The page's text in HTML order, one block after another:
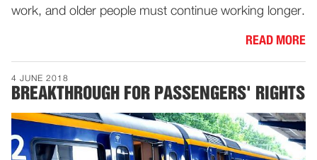
work, and older people must continue working longer.
READ MORE
4 JUNE 2018
BREAKTHROUGH FOR PASSENGERS' RIGHTS